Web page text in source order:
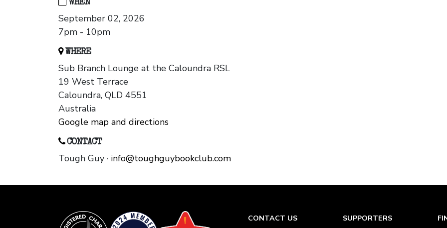
WHEN
September 02, 2026
7pm - 10pm
WHERE
Sub Branch Lounge at the Caloundra RSL
19 West Terrace
Caloundra, QLD 4551
Australia
Google map and directions
CONTACT
Tough Guy · info@toughguybookclub.com
CONTACT US SUPPORTERS